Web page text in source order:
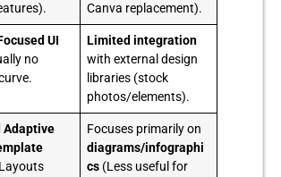
Canva replacement).
UI
no
Limited integration
with external design
libraries (stock
photos/elements).
Adaptive
Focuses primarily on
diagrams/infographi
cs (Less useful for